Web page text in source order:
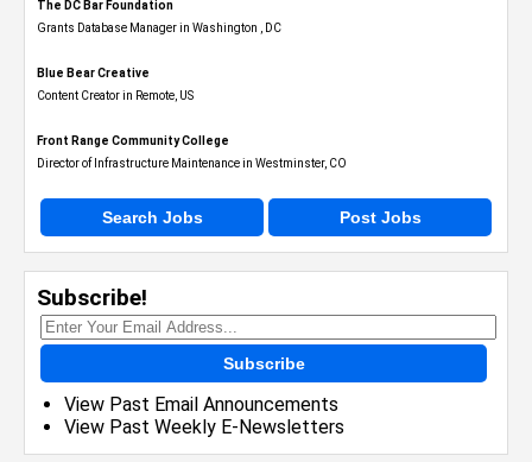
The DC Bar Foundation
Grants Database Manager in Washington , DC
Blue Bear Creative
Content Creator in Remote, US
Front Range Community College
Director of Infrastructure Maintenance in Westminster, CO
Search Jobs Post Jobs
Subscribe!
Subscribe
View Past Email Announcements
View Past Weekly E-Newsletters